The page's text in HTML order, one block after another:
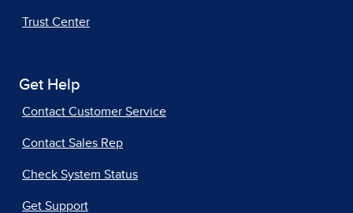
Trust Center
Get Help
Contact Customer Service
Contact Sales Rep
Check System Status
Get Support